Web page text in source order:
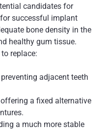
candidates for
successful implant
bone density in the
healthy gum tissue.
replace:
adjacent teeth
a fixed alternative
a much more stable